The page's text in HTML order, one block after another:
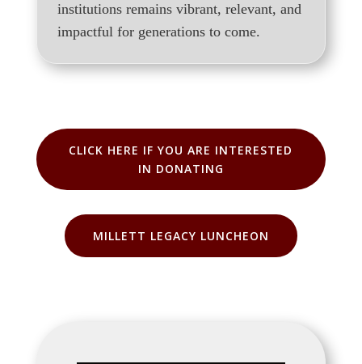
institutions remains vibrant, relevant, and
impactful for generations to come.
CLICK HERE IF YOU ARE INTERESTED
IN DONATING
MILLETT LEGACY LUNCHEON